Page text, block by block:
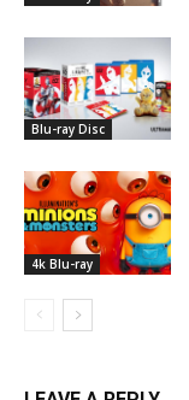
Blu-ray Disc
4k Blu-ray